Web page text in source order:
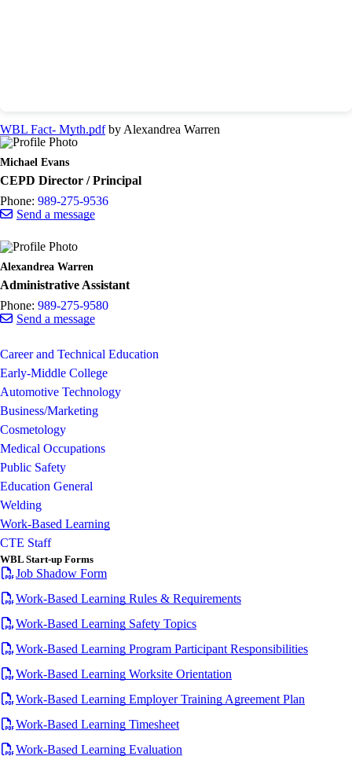
WBL Fact- Myth.pdfby Alexandrea Warren
Michael Evans
CEPD Director / Principal
Phone: 989-275-9536
Send a message
Alexandrea Warren
Administrative Assistant
Phone: 989-275-9580
Send a message
Career and Technical Education
Early-Middle College
Automotive Technology
Business/Marketing
Cosmetology
Medical Occupations
Public Safety
Education General
Welding
Work-Based Learning
CTE Staff
WBL Start-up Forms
Job Shadow Form
Work-Based Learning Rules & Requirements
Work-Based Learning Safety Topics
Work-Based Learning Program Participant Responsibilities
Work-Based Learning Worksite Orientation
Work-Based Learning Employer Training Agreement Plan
Work-Based Learning Timesheet
Work-Based Learning Evaluation